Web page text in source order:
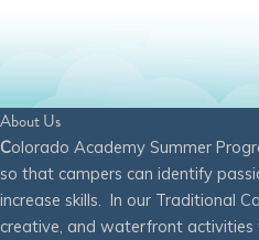
About Us
Colorado Academy Summer
so that campers can identify
increase skills. In our Traditional
creative, and waterfront activities